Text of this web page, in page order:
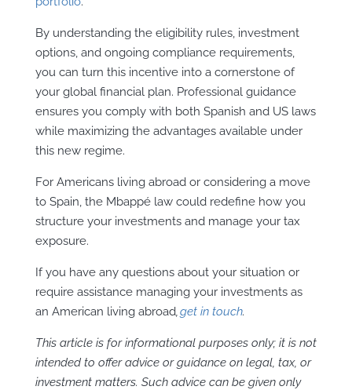
By understanding the eligibility rules, investment
options, and ongoing compliance requirements,
you can turn this incentive into a cornerstone of
your global financial plan. Professional guidance
ensures you comply with both Spanish and US laws
while maximizing the advantages available under
this new regime.
For Americans living abroad or considering a move
to Spain, the Mbappé law could redefine how you
structure your investments and manage your tax
exposure.
If you have any questions about your situation or
require assistance managing your investments as
an American living abroad,get in touch.
This article is for informational purposes only; it is not
intended to offer advice or guidance on legal, tax, or
investment matters. Such advice can be given only